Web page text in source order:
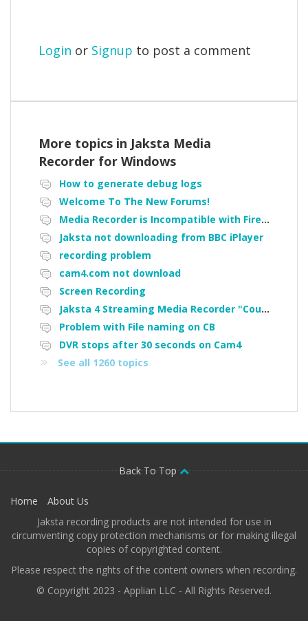
Login or Signup to post a comment
More topics in Jaksta Media
Recorder for Windows
How to generate debug logs
Welcome To The New Forums!
Media Recorder is Incompatible with Firefox Portable
Jaksta not downloading from BBC iPlayer
recording problem
cam4.com not download
Screen Recording
Jaksta 4 Streaming Media Recorder "Could not load driver JakNDis"
Problem with File naming on CB
DVR stops after 30 seconds on Cam4
See all 1260 topics
Back To Top
Home
About Us
Jaksta recording products are not intended for use in
circumventing copy protection mechanisms or for making illegal
copies of copyrighted content.
Please respect the rights of the content owners when recording.
© Copyright 2023 - Applian LLC - All Rights Reserved.